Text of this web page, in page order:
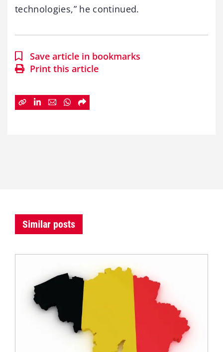
technologies,” he continued.
Save article in bookmarks
Print this article
Similar posts